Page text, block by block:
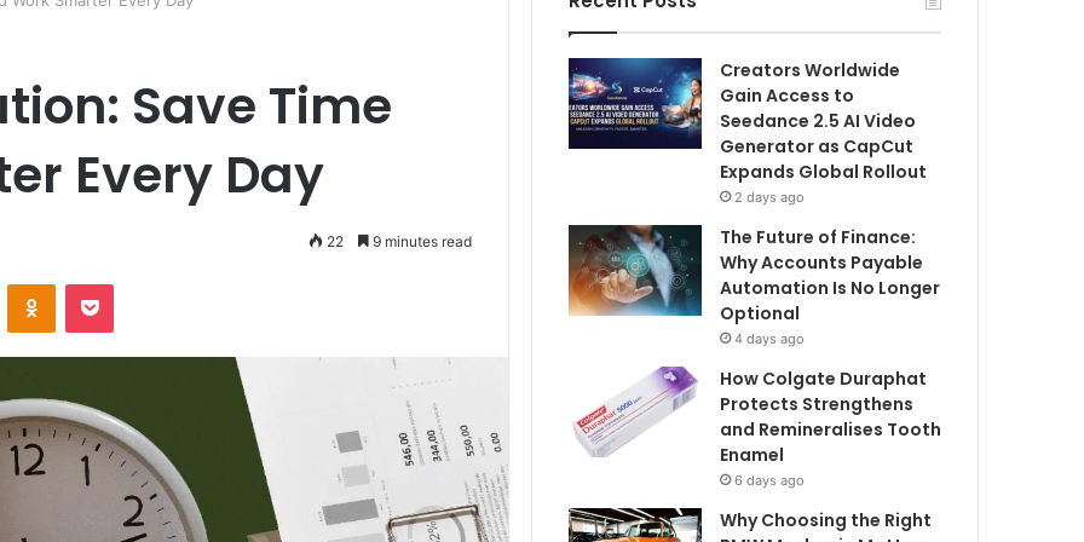
Save Time
Every Day
22 9 minutes read
Creators Worldwide
Gain Access to
Seedance 2.5 AI Video
Generator as CapCut
Expands Global Rollout
2 days ago
The Future of Finance:
Why Accounts Payable
Automation Is No Longer
Optional
4 days ago
How Colgate Duraphat
Protects Strengthens
and Remineralises Tooth
Enamel
6 days ago
Why Choosing the Right